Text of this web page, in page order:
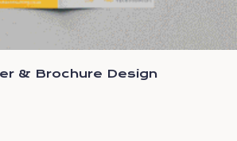
& Brochure Design